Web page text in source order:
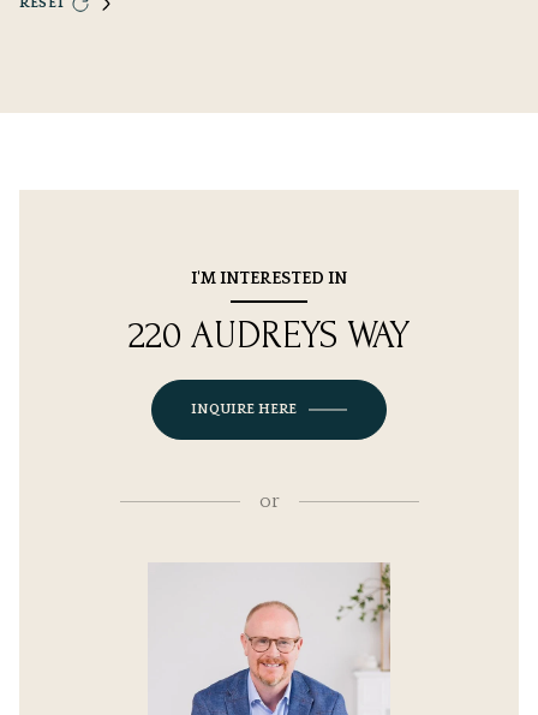
RESET
I'M INTERESTED IN
220 AUDREYS WAY
INQUIRE HERE
or